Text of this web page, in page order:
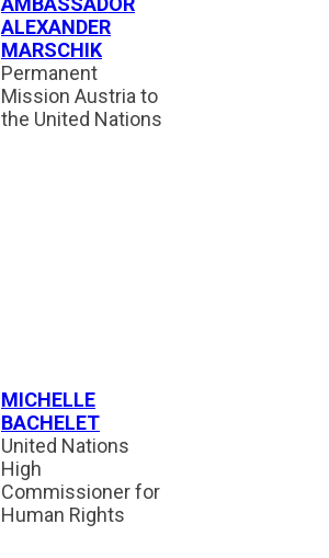
ALEXANDER
MARSCHIK
Permanent
Mission Austria to
the United Nations
MICHELLE
BACHELET
United Nations
High
Commissioner for
Human Rights